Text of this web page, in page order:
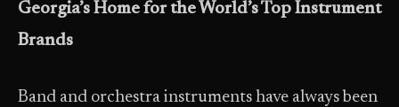
Georgia’s Home for the World’s Top Instrument
Brands
Band and orchestra instruments have always been